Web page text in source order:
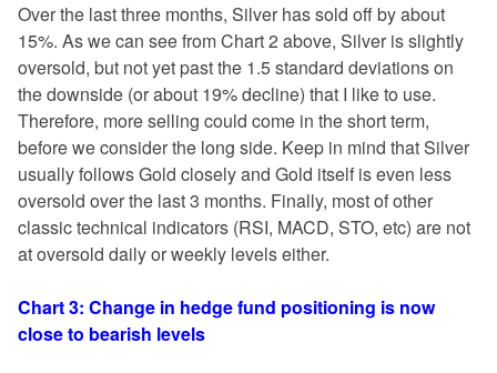
Over the last three months, Silver has sold off by about
15%. As we can see from Chart 2 above, Silver is slightly
oversold, but not yet past the 1.5 standard deviations on
the downside (or about 19% decline) that I like to use.
Therefore, more selling could come in the short term,
before we consider the long side. Keep in mind that Silver
usually follows Gold closely and Gold itself is even less
oversold over the last 3 months. Finally, most of other
classic technical indicators (RSI, MACD, STO, etc) are not
at oversold daily or weekly levels either.
Chart 3: Change in hedge fund positioning is now
close to bearish levels